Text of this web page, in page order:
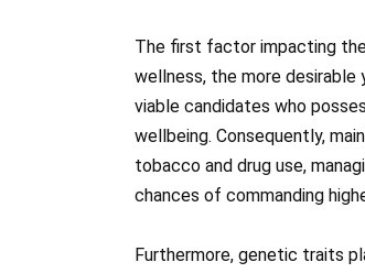
The first factor impacting
wellness, the more
viable candidates who
wellbeing. Consequently,
tobacco and drug use,
chances of commanding
Furthermore, genetic traits